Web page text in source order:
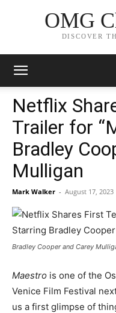
OMG
DISCOVER
Netflix
Trailer for
Bradley
Mulligan
Mark Walker - August 17, 2023
Bradley Cooper and Carey
Maestro is one of the
Venice Film Festival
us a first glimpse of